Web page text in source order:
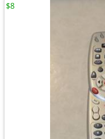
$8